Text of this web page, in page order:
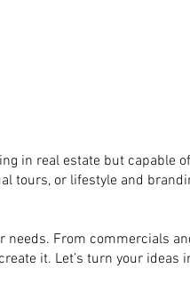
in real estate but capable
tours, or lifestyle and
needs. From commercials
it. Let’s turn your ideas